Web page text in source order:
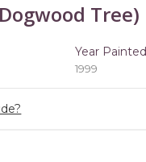
Tree)
Year Painted
1999